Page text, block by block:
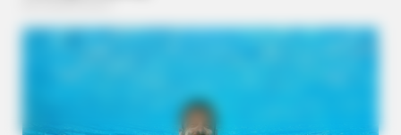
Vinegar Foot Bath Benefits Will Surprise You